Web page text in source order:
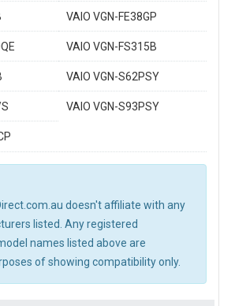
VAIO VGN-FE38GP
VAIO VGN-FS315B
VAIO VGN-S62PSY
VAIO VGN-S93PSY
doesn't affiliate with any
listed. Any registered
names listed above are
of showing compatibility only.